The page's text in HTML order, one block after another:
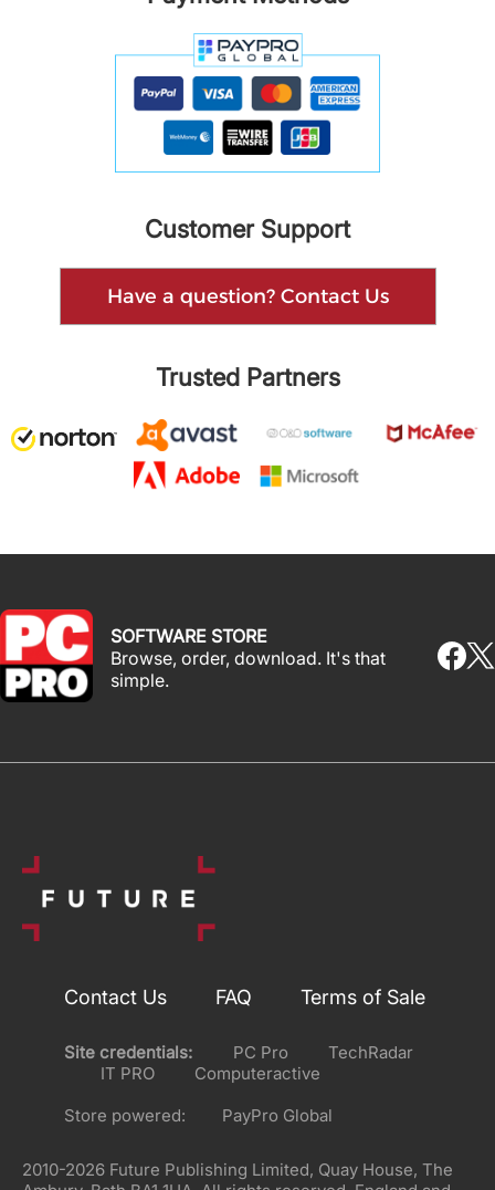
Customer Support
Have a question? Contact Us
Trusted Partners
SOFTWARE STORE
Browse, order, download. It's that
simple.
Contact Us FAQ Terms of Sale
Site credentials: PC Pro
TechRadar
IT PRO
Computeractive
Store powered:
PayPro Global
2010-2026 Future Publishing Limited, Quay House, The